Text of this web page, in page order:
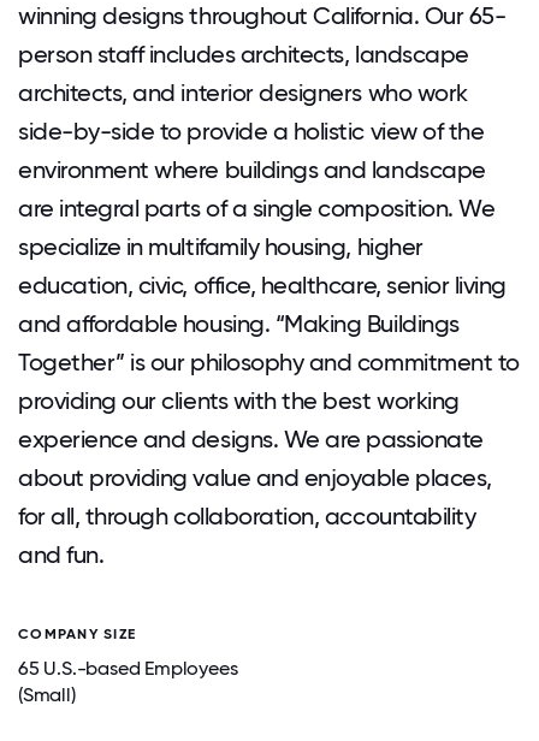
winning designs throughout California. Our 65-
person staff includes architects, landscape
architects, and interior designers who work
side-by-side to provide a holistic view of the
environment where buildings and landscape
are integral parts of a single composition. We
specialize in multifamily housing, higher
education, civic, office, healthcare, senior living
and affordable housing. “Making Buildings
Together” is our philosophy and commitment to
providing our clients with the best working
experience and designs. We are passionate
about providing value and enjoyable places,
for all, through collaboration, accountability
and fun.
COMPANY SIZE
65 U.S.-based Employees
(Small)